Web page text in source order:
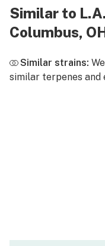
Similar to
Columbus,
Similar strains:
similar terpenes